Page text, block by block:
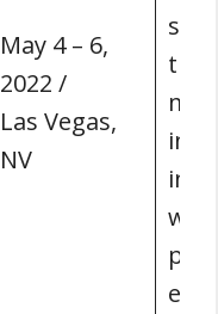
May 4 – 6,
2022 /
Las Vegas,
NV
the
in a